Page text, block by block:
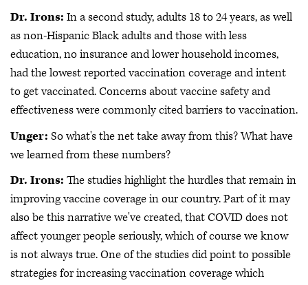
Dr. Irons: In a second study, adults 18 to 24 years, as well
as non-Hispanic Black adults and those with less
education, no insurance and lower household incomes,
had the lowest reported vaccination coverage and intent
to get vaccinated. Concerns about vaccine safety and
effectiveness were commonly cited barriers to vaccination.
Unger: So what's the net take away from this? What have
we learned from these numbers?
Dr. Irons: The studies highlight the hurdles that remain in
improving vaccine coverage in our country. Part of it may
also be this narrative we've created, that COVID does not
affect younger people seriously, which of course we know
is not always true. One of the studies did point to possible
strategies for increasing vaccination coverage which